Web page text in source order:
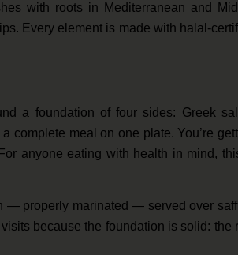
with roots in Mediterranean and
Every element is made with halal-
a foundation of four sides: Greek
complete meal on one plate. You’re
anyone eating with health in mind,
— properly marinated — served over
because the foundation is solid: the